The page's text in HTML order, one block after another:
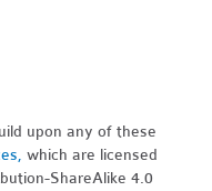
upon any of these
which are licensed
ShareAlike 4.0